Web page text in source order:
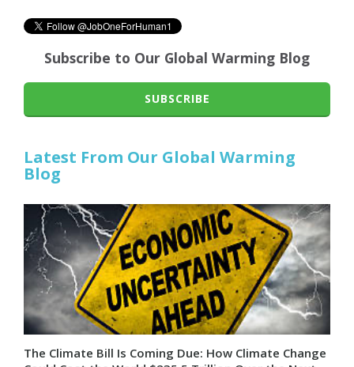
Subscribe to Our Global Warming Blog
SUBSCRIBE
Latest From Our Global Warming
Blog
The Climate Bill Is Coming Due: How Climate Change